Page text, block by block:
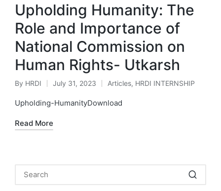
Upholding Humanity: The
Role and Importance of
National Commission on
Human Rights- Utkarsh
Posted
by
By HRDI July 31, 2023
Posted
in
Articles, HRDI INTERNSHIP
Upholding-HumanityDownload
Read More